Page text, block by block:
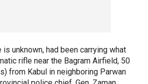
is unknown, had been carrying what
rifle near the Bagram Airfield, 50
from Kabul in neighboring Parwan